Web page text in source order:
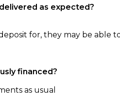
as expected?
for, they may be able
financed?
as usual